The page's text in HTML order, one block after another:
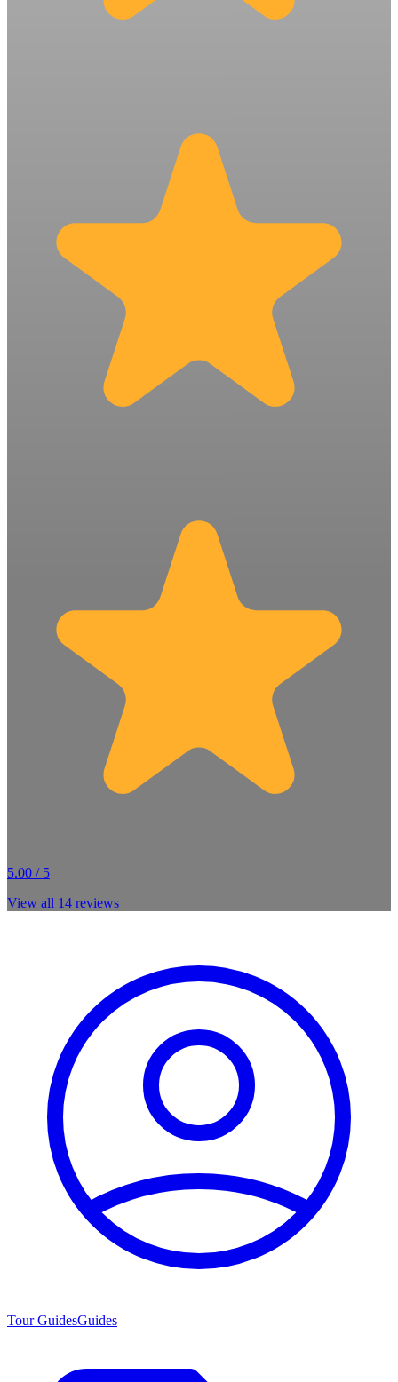
5.00 / 5
View all 14 reviews
Tour GuidesGuides